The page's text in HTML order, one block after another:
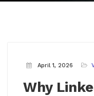
April 1, 2026
Why